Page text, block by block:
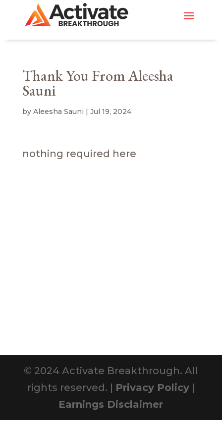
Thank You From Aleesha
Sauni
by Aleesha Sauni | Jul 19, 2024
nothing required here
© 2024 Activate Breakthrough. All
rights reserved. | Privacy Policy|
Earnings Disclaimer